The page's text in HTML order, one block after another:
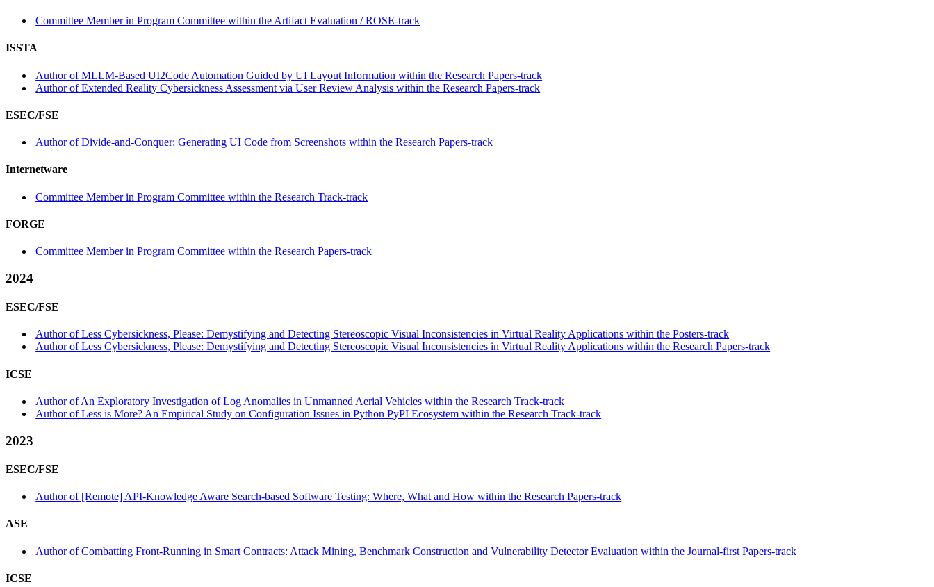
Committee Member in Program Committee within the Artifact Evaluation / ROSE-track
ISSTA
Author of MLLM-Based UI2Code Automation Guided by UI Layout Information within the Research Papers-track
Author of Extended Reality Cybersickness Assessment via User Review Analysis within the Research Papers-track
ESEC/FSE
Author of Divide-and-Conquer: Generating UI Code from Screenshots within the Research Papers-track
Internetware
Committee Member in Program Committee within the Research Track-track
FORGE
Committee Member in Program Committee within the Research Papers-track
2024
ESEC/FSE
Author of Less Cybersickness, Please: Demystifying and Detecting Stereoscopic Visual Inconsistencies in Virtual Reality Applications within the Posters-track
Author of Less Cybersickness, Please: Demystifying and Detecting Stereoscopic Visual Inconsistencies in Virtual Reality Applications within the Research Papers-track
ICSE
Author of An Exploratory Investigation of Log Anomalies in Unmanned Aerial Vehicles within the Research Track-track
Author of Less is More? An Empirical Study on Configuration Issues in Python PyPI Ecosystem within the Research Track-track
2023
ESEC/FSE
Author of [Remote] API-Knowledge Aware Search-based Software Testing: Where, What and How within the Research Papers-track
ASE
Author of Combatting Front-Running in Smart Contracts: Attack Mining, Benchmark Construction and Vulnerability Detector Evaluation within the Journal-first Papers-track
ICSE